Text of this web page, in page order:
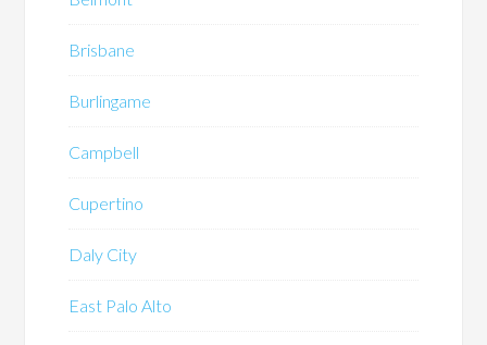
Brisbane
Burlingame
Campbell
Cupertino
Daly City
East Palo Alto